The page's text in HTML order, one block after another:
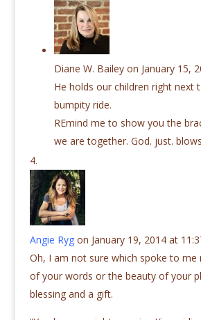
Diane W. Bailey on January 15,
He holds our children right next
bumpity ride.
REmind me to show you the
we are together. God. just.
Angie Ryg on January 19, 2014 at
Oh, I am not sure which spoke to me
of your words or the beauty of your
blessing and a gift.